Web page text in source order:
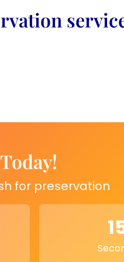
for preservation